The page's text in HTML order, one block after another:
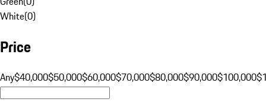
White(0)
Price
Any$40,000$50,000$60,000$70,000$80,000$90,000$100,000